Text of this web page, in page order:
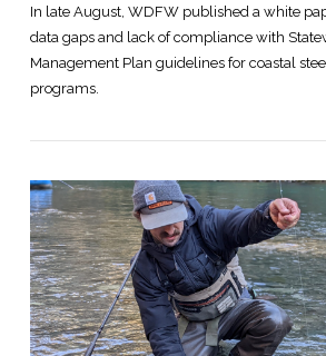
VIEW POST
In late August, WDFW published a white
data gaps and lack of compliance with
Management Plan guidelines for coastal
programs.